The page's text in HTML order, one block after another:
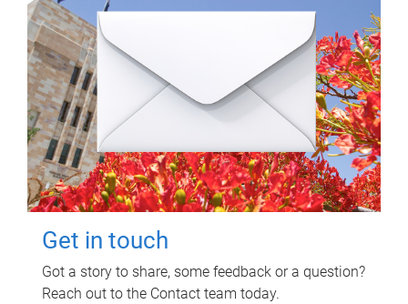
Get in touch
Got a story to share, some feedback or a question?
Reach out to the Contact team today.